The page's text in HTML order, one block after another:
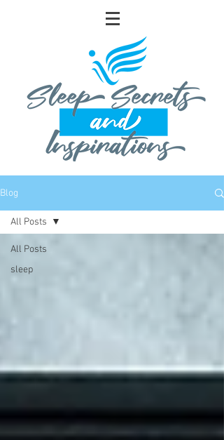
Blog
All Posts
sleep
All Posts